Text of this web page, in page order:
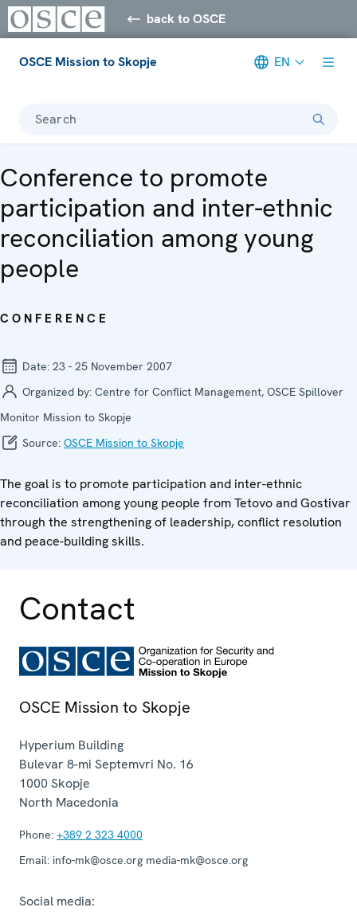
back to OSCE
OSCE Mission to Skopje EN
Search
Conference to promote
participation and inter-ethnic
reconciliation among young
people
CONFERENCE
Date: 23 - 25 November 2007
Organized by: Centre for Conflict Management, OSCE Spillover
Monitor Mission to Skopje
Source: OSCE Mission to Skopje
The goal is to promote participation and inter-ethnic
reconciliation among young people from Tetovo and Gostivar
through the strengthening of leadership, conflict resolution
and peace-building skills.
Contact
OSCE Mission to Skopje
Hyperium Building
Bulevar 8-mi Septemvri No. 16
1000 Skopje
North Macedonia
Phone: +389 2 323 4000
Email: info-mk@osce.org media-mk@osce.org
Social media: